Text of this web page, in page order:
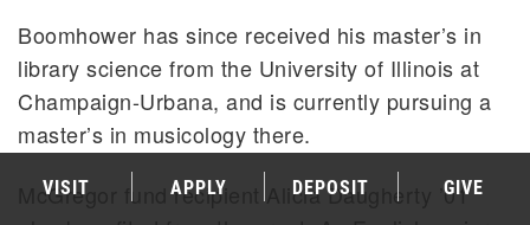
Boomhower has since received his master’s in
library science from the University of Illinois at
Champaign-Urbana, and is currently pursuing a
master’s in musicology there.
McGregor fund recipient Alicia Daugherty ’01
VISIT APPLY DEPOSIT GIVE